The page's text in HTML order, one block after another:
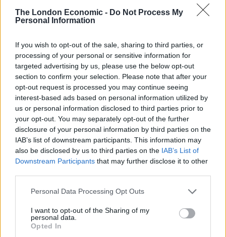
The London Economic - Do Not Process My
Personal Information
If you wish to opt-out of the sale, sharing to third parties, or
processing of your personal or sensitive information for
targeted advertising by us, please use the below opt-out
section to confirm your selection. Please note that after your
opt-out request is processed you may continue seeing
interest-based ads based on personal information utilized by
us or personal information disclosed to third parties prior to
your opt-out. You may separately opt-out of the further
disclosure of your personal information by third parties on the
IAB’s list of downstream participants. This information may
also be disclosed by us to third parties on the IAB’s List of
Downstream Participants that may further disclose it to other
Personal Data Processing Opt Outs
I want to opt-out of the Sharing of my
personal data.
Opted In
Family ‘immensely proud’ of man who died after going
to aid of child
She added that Linda would have had “little or no time
to react” and the collision was “not something she
could have seen or avoided”.
Waterman was also disqualified from driving for 49
months from his release date, and must take a re-test
if he wants to drive again.
His guilty plea, and factors including remorse and a
previous good driving record, were taken into account
during sentencing.
His hail sentence was welcomed by Linda’s grieving